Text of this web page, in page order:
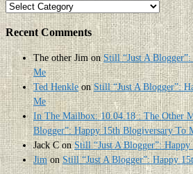
Categories
Recent Comments
The other JimonStill “Just A
Me
Ted HenkleonStill “Just A Blogger”:
Me
In The Mailbox: 10.04.18 : The Other
Blogger”: Happy 15th Blogiversary To
Jack ConStill “Just A Blogger”:
Jimon Still “Just A Blogger”: Happy